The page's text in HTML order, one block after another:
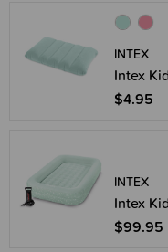
INTEX
Intex
$4.95
INTEX
Intex
$99.95